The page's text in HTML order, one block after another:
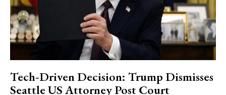
Tech-Driven Decision: Trump Dismisses
Seattle US Attorney Post Court